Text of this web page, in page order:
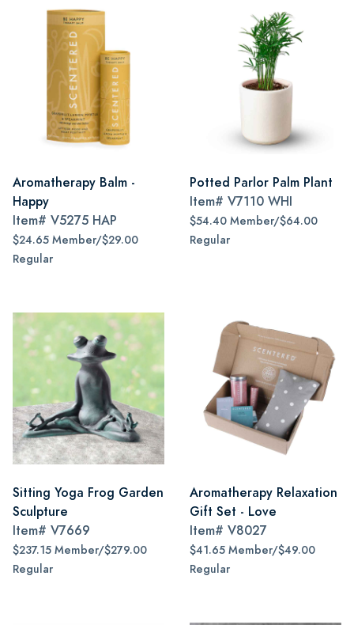
Aromatherapy Balm -
Happy
Item# V5275 HAP
$24.65 Member/$29.00
Regular
Potted Parlor Palm Plant
Item# V7110 WHI
$54.40 Member/$64.00
Regular
Sitting Yoga Frog Garden
Sculpture
Item# V7669
$237.15 Member/$279.00
Regular
Aromatherapy Relaxation
Gift Set - Love
Item# V8027
$41.65 Member/$49.00
Regular